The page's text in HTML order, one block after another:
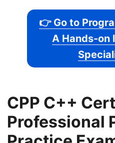
👉 Go to
A Hands-on
CPP C++
Professional